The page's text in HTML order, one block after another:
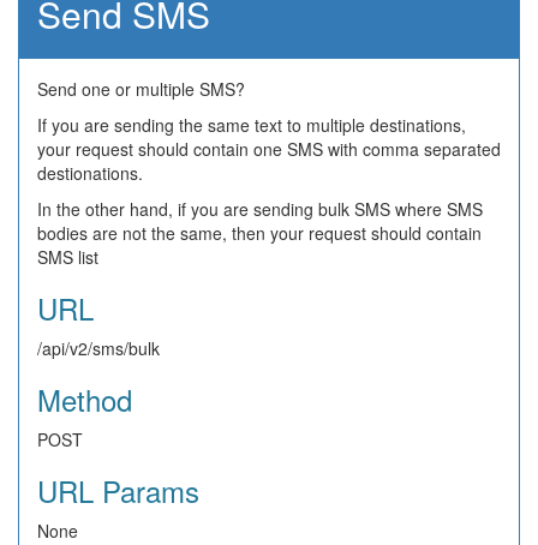
Send SMS
Send one or multiple SMS?
If you are sending the same text to multiple destinations,
your request should contain one SMS with comma separated
destionations.
In the other hand, if you are sending bulk SMS where SMS
bodies are not the same, then your request should contain
SMS list
URL
/api/v2/sms/bulk
Method
POST
URL Params
None